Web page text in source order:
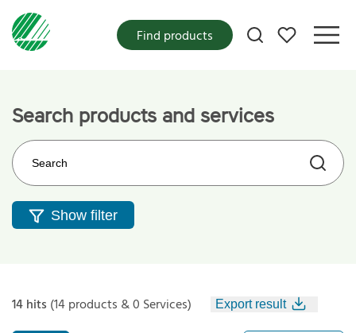
My favorites
Find products
Search products and services
Search on the web site
Show filter
14 hits (14 products & 0 Services) Export result